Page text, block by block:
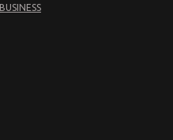
BUSINESS